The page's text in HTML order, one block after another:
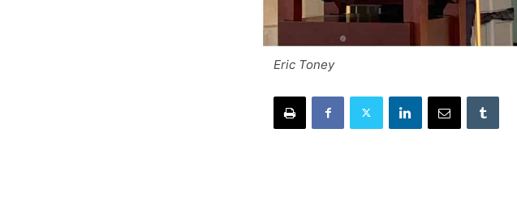
Eric Toney